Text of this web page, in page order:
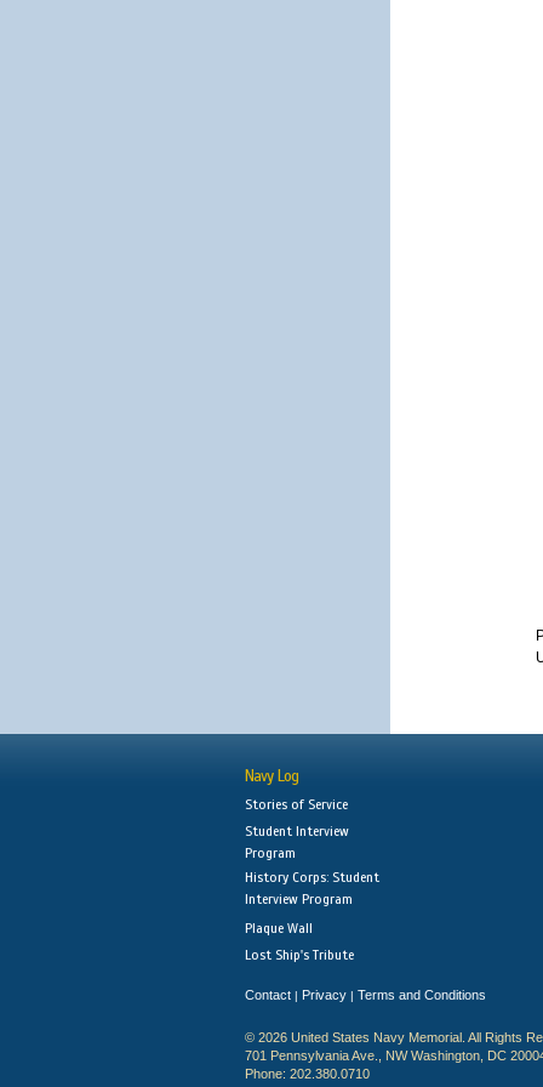
Navy Log
Stories of Service
Student Interview
Program
History Corps: Student
Interview Program
Plaque Wall
Lost Ship's Tribute
Contact | Privacy | Terms and Conditions
© 2026 United States Navy Memorial. All Rights
701 Pennsylvania Ave., NW Washington, DC
Phone: 202.380.0710